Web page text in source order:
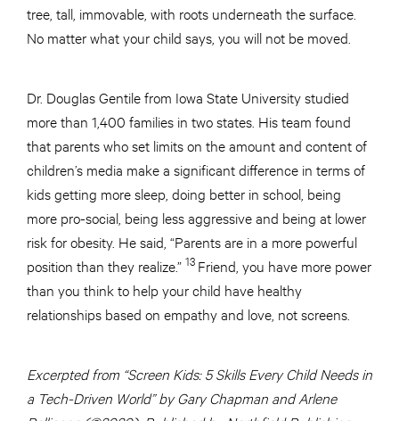
tree, tall, immovable, with roots underneath the surface.
No matter what your child says, you will not be moved.
Dr. Douglas Gentile from Iowa State University studied
more than 1,400 families in two states. His team found
that parents who set limits on the amount and content of
children’s media make a significant difference in terms of
kids getting more sleep, doing better in school, being
more pro-social, being less aggressive and being at lower
risk for obesity. He said, “Parents are in a more powerful
position than they realize.” 13 Friend, you have more power
than you think to help your child have healthy
relationships based on empathy and love, not screens.
Excerpted from “Screen Kids: 5 Skills Every Child Needs in
a Tech-Driven World” by Gary Chapman and Arlene